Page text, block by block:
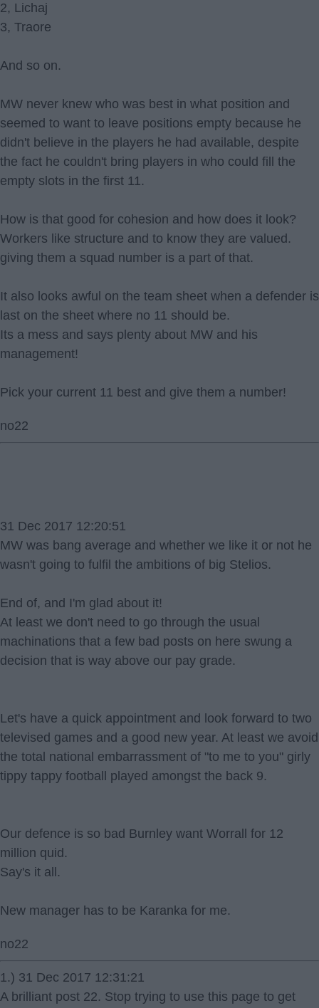
2, Lichaj
3, Traore
And so on.
MW never knew who was best in what position and
seemed to want to leave positions empty because he
didn't believe in the players he had available, despite
the fact he couldn't bring players in who could fill the
empty slots in the first 11.
How is that good for cohesion and how does it look?
Workers like structure and to know they are valued.
giving them a squad number is a part of that.
It also looks awful on the team sheet when a defender is
last on the sheet where no 11 should be.
Its a mess and says plenty about MW and his
management!
Pick your current 11 best and give them a number!
no22
31 Dec 2017 12:20:51
MW was bang average and whether we like it or not he
wasn't going to fulfil the ambitions of big Stelios.
End of, and I'm glad about it!
At least we don't need to go through the usual
machinations that a few bad posts on here swung a
decision that is way above our pay grade.
Let's have a quick appointment and look forward to two
televised games and a good new year. At least we avoid
the total national embarrassment of "to me to you" girly
tippy tappy football played amongst the back 9.
Our defence is so bad Burnley want Worrall for 12
million quid.
Say's it all.
New manager has to be Karanka for me.
no22
1.) 31 Dec 2017 12:31:21
A brilliant post 22. Stop trying to use this page to get